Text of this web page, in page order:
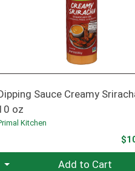
Sauce Creamy
oz
Kitchen
Add to Cart